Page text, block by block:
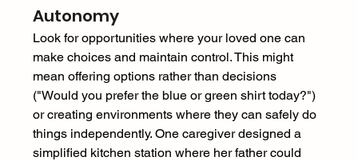
Autonomy
Look for opportunities where your loved one can
make choices and maintain control. This might
mean offering options rather than decisions
("Would you prefer the blue or green shirt today?")
or creating environments where they can safely do
things independently. One caregiver designed a
simplified kitchen station where her father could